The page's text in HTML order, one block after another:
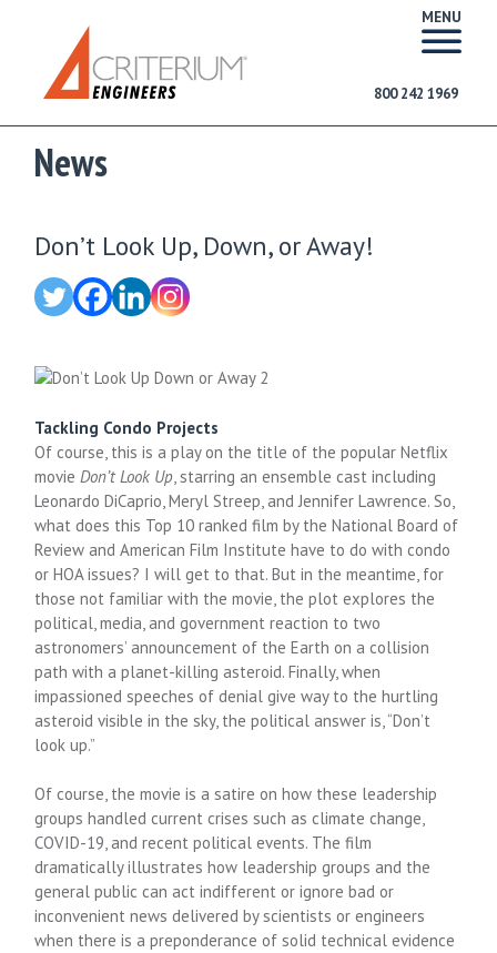
MENU
800 242 1969
News
Don’t Look Up, Down, or Away!
Tackling Condo Projects
Of course, this is a play on the title of the popular Netflix
movieDon’t Look Up, starring an ensemble cast including
Leonardo DiCaprio, Meryl Streep, and Jennifer Lawrence. So,
what does this Top 10 ranked film by the National Board of
Review and American Film Institute have to do with condo
or HOA issues? I will get to that. But in the meantime, for
those not familiar with the movie, the plot explores the
political, media, and government reaction to two
astronomers’ announcement of the Earth on a collision
path with a planet-killing asteroid. Finally, when
impassioned speeches of denial give way to the hurtling
asteroid visible in the sky, the political answer is, “Don’t
look up.”
Of course, the movie is a satire on how these leadership
groups handled current crises such as climate change,
COVID-19, and recent political events. The film
dramatically illustrates how leadership groups and the
general public can act indifferent or ignore bad or
inconvenient news delivered by scientists or engineers
when there is a preponderance of solid technical evidence